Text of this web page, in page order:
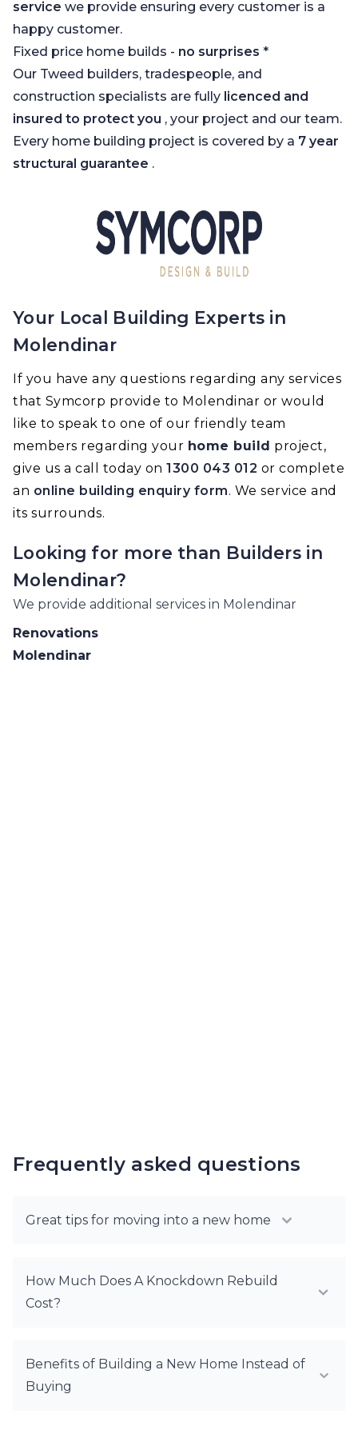
service we provide ensuring every customer is a
happy customer.
Fixed price home builds - no surprises *
Our Tweed builders, tradespeople, and
construction specialists are fully licenced and
insured to protect you , your project and our team.
Every home building project is covered by a 7 year
structural guarantee .
Your Local Building Experts in
Molendinar
If you have any questions regarding any services
that Symcorp provide to Molendinar or would
like to speak to one of our friendly team
members regarding your home build project,
give us a call today on 1300 043 012 or complete
an online building enquiry form. We service and
its surrounds.
Looking for more than Builders in
Molendinar?
We provide additional services in Molendinar
Renovations
Molendinar
Frequently asked questions
Great tips for moving into a new home
How Much Does A Knockdown Rebuild
Cost?
Benefits of Building a New Home Instead of
Buying